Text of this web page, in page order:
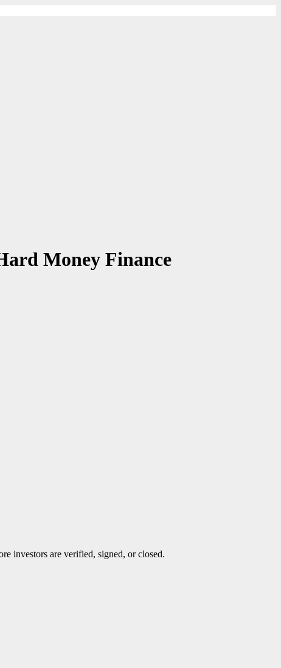
Money Finance
investors are verified, signed, or closed.